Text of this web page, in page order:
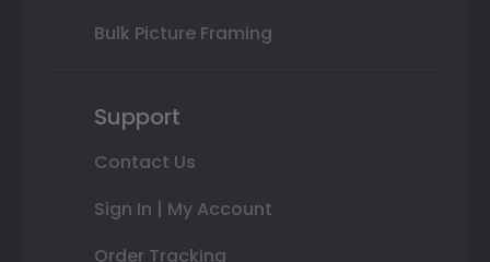
Bulk Picture Framing
Support
Contact Us
Sign In | My Account
Order Tracking